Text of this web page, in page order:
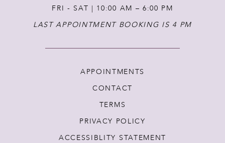
FRI - SAT | 10:00 AM – 6:00 PM
LAST APPOINTMENT BOOKING IS 4 PM
APPOINTMENTS
CONTACT
TERMS
PRIVACY POLICY
ACCESSIBLITY STATEMENT